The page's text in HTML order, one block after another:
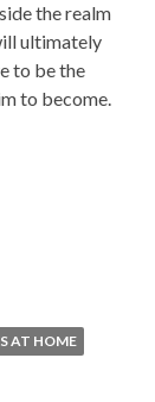
the realm
ultimately
to be the
to become.
AT HOME